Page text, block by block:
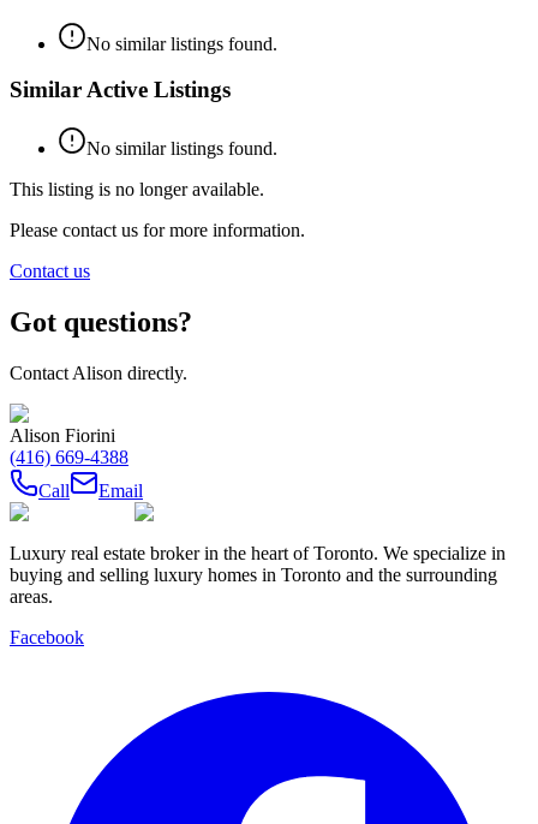
No similar listings found.
Similar Active Listings
No similar listings found.
This listing is no longer available.
Please contact us for more information.
Contact us
Got questions?
Contact Alison directly.
Alison Fiorini
(416) 669-4388
Call
Email
Luxury real estate broker in the heart of Toronto. We specialize in
buying and selling luxury homes in Toronto and the surrounding
areas.
Facebook